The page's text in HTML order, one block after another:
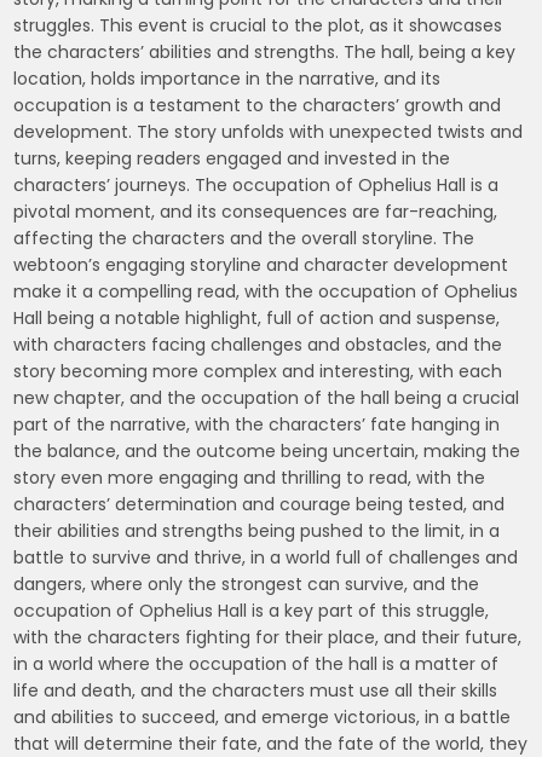
struggles. This event is crucial to the plot, as it showcases
the characters’ abilities and strengths. The hall, being a key
location, holds importance in the narrative, and its
occupation is a testament to the characters’ growth and
development. The story unfolds with unexpected twists and
turns, keeping readers engaged and invested in the
characters’ journeys. The occupation of Ophelius Hall is a
pivotal moment, and its consequences are far-reaching,
affecting the characters and the overall storyline. The
webtoon’s engaging storyline and character development
make it a compelling read, with the occupation of Ophelius
Hall being a notable highlight, full of action and suspense,
with characters facing challenges and obstacles, and the
story becoming more complex and interesting, with each
new chapter, and the occupation of the hall being a crucial
part of the narrative, with the characters’ fate hanging in
the balance, and the outcome being uncertain, making the
story even more engaging and thrilling to read, with the
characters’ determination and courage being tested, and
their abilities and strengths being pushed to the limit, in a
battle to survive and thrive, in a world full of challenges and
dangers, where only the strongest can survive, and the
occupation of Ophelius Hall is a key part of this struggle,
with the characters fighting for their place, and their future,
in a world where the occupation of the hall is a matter of
life and death, and the characters must use all their skills
and abilities to succeed, and emerge victorious, in a battle
that will determine their fate, and the fate of the world, they